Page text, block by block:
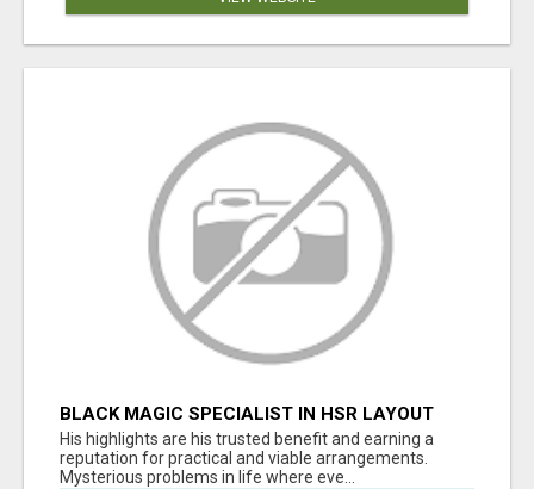
BLACK MAGIC SPECIALIST IN HSR LAYOUT
His highlights are his trusted benefit and earning a
reputation for practical and viable arrangements.
Mysterious problems in life where eve...